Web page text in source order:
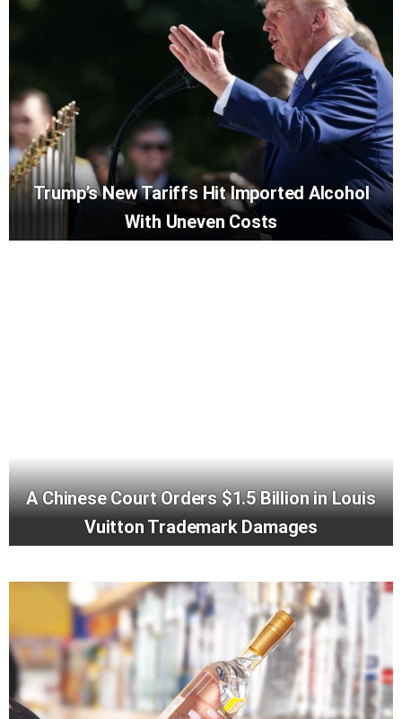
Trump’s New Tariffs Hit Imported Alcohol
With Uneven Costs
A Chinese Court Orders $1.5 Billion in Louis
Vuitton Trademark Damages